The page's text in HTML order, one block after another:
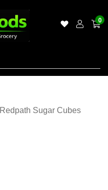
0
Redpath Sugar Cubes